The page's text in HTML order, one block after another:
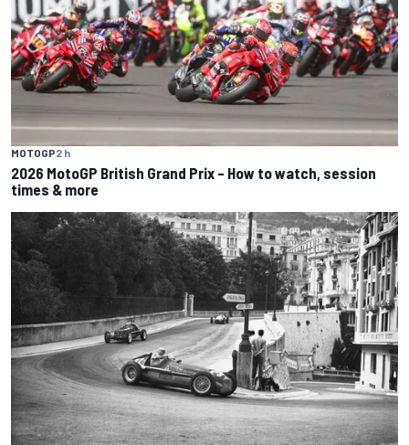
MOTOGP2 h
2026 MotoGP British Grand Prix – How to watch, session
times & more